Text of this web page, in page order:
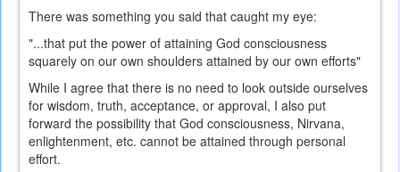
There was something you said that caught my eye:
"...that put the power of attaining God consciousness
squarely on our own shoulders attained by our own efforts"
While I agree that there is no need to look outside ourselves
for wisdom, truth, acceptance, or approval, I also put
forward the possibility that God consciousness, Nirvana,
enlightenment, etc. cannot be attained through personal
effort.